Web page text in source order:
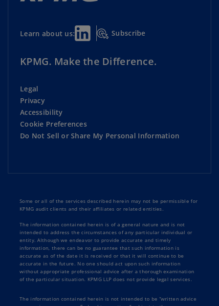
Learn about us: Subscribe
KPMG. Make the Difference.
Legal
Privacy
Accessibility
Cookie Preferences
Do Not Sell or Share My Personal Information
Some or all of the services described herein may not be permissible for
KPMG audit clients and their affiliates or related entities.
The information contained herein is of a general nature and is not
intended to address the circumstances of any particular individual or
entity. Although we endeavor to provide accurate and timely
information, there can be no guarantee that such information is
accurate as of the date it is received or that it will continue to be
accurate in the future. No one should act upon such information
without appropriate professional advice after a thorough examination
of the particular situation. KPMG LLP does not provide legal services.
The information contained herein is not intended to be “written advice